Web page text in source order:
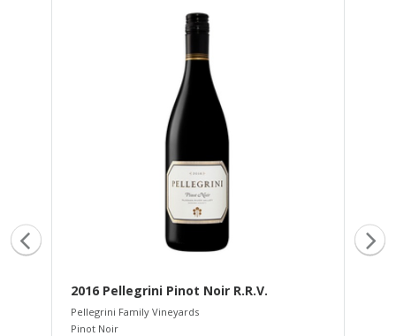
2016 Pellegrini Pinot Noir R.R.V.
Pellegrini Family Vineyards
Pinot Noir